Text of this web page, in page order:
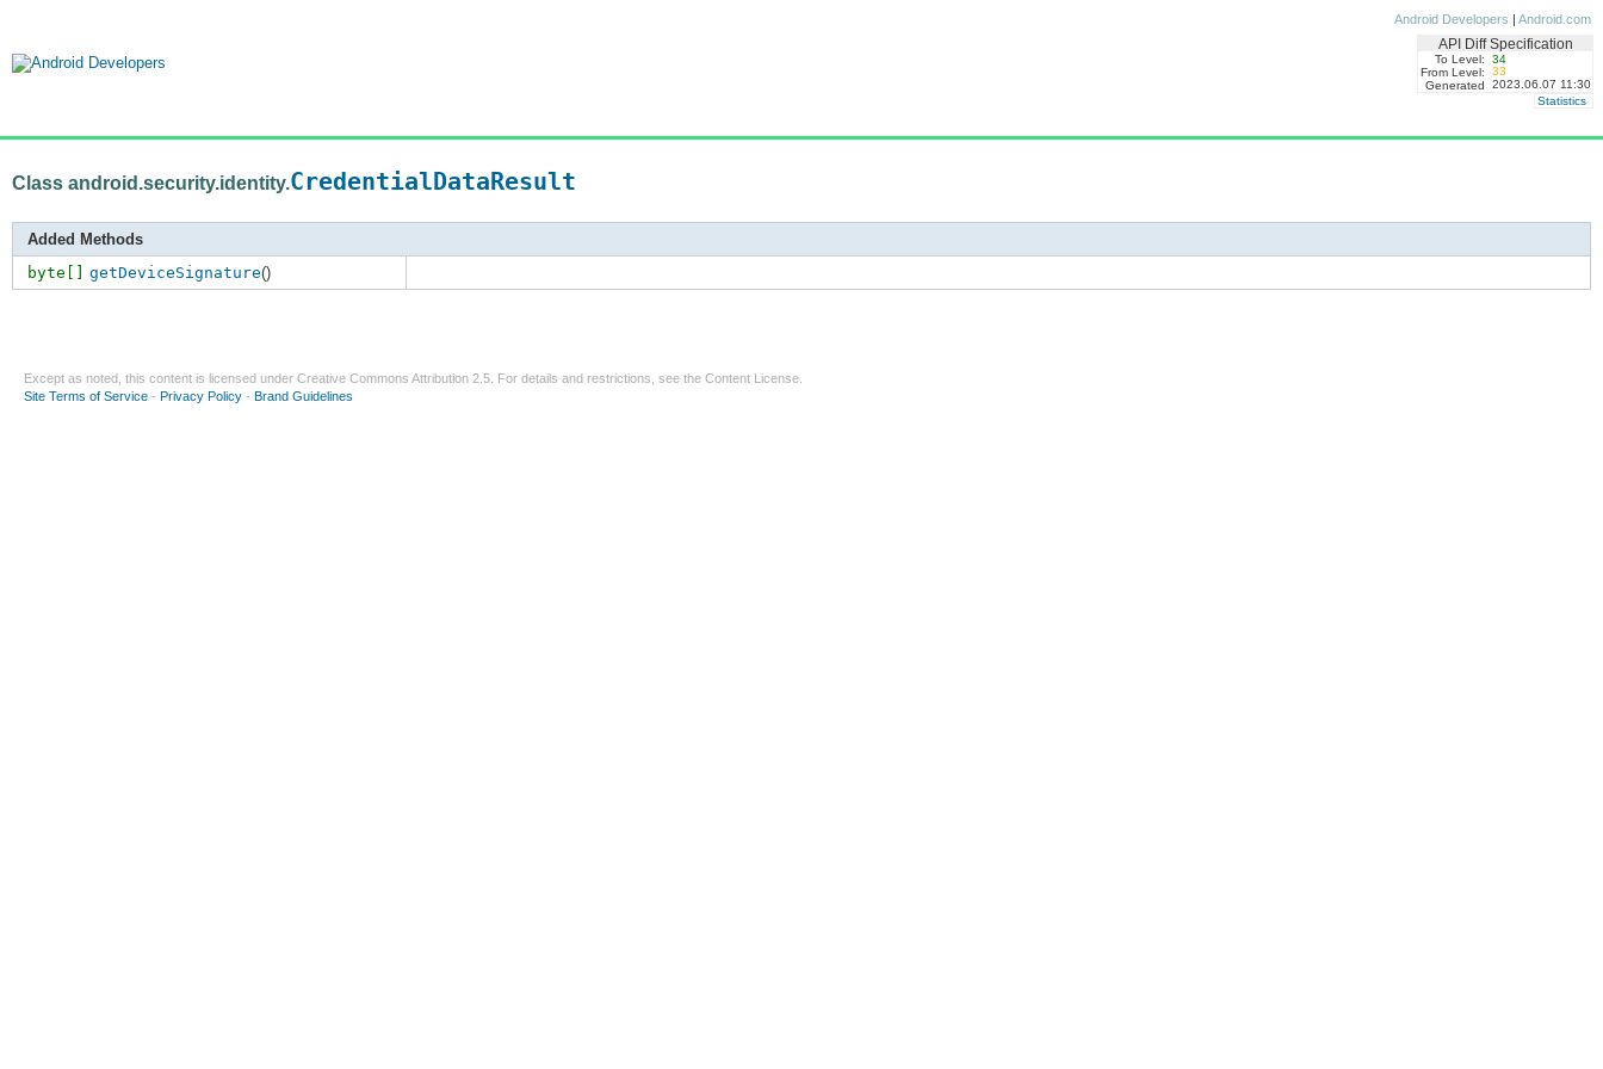
Android Developers | Android.com
API Diff Specification
To Level:
34
From Level:
33
Generated
2023.06.07 11:30
Statistics
Class android.security.identity.CredentialDataResult
Added Methods
byte[]
getDeviceSignature()
Except as noted, this content is licensed under Creative Commons Attribution 2.5 . For details and restrictions, see the Content License
Site Terms of Service - Privacy Policy - Brand Guidelines